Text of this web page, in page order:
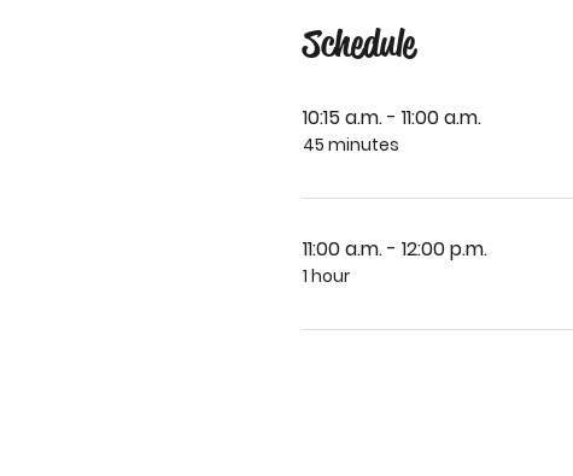
Schedule
10:15 a.m. - 11:00 a.m.
45 minutes
11:00 a.m. - 12:00 p.m.
1 hour